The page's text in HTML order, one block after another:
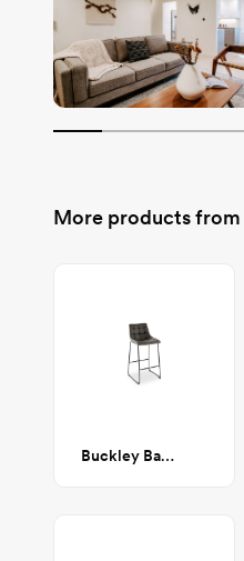
More products from
Buckley Bar Stool in Grey